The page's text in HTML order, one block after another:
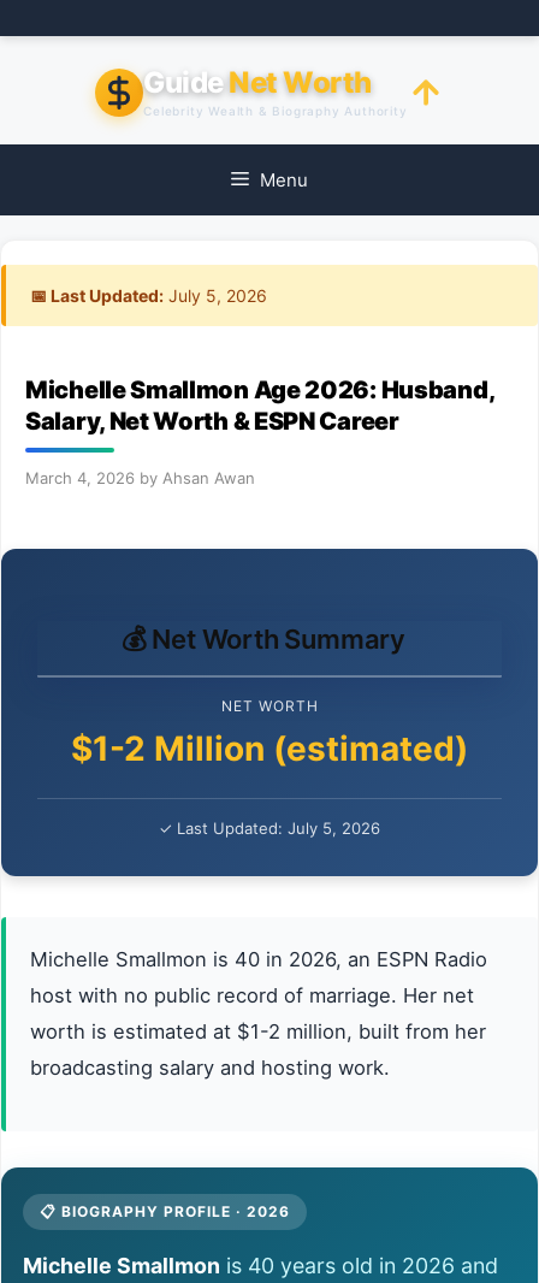
to
GuideNet Worth
Celebrity Wealth & Biography Authority
Menu
📅 Last Updated: July 5, 2026
Michelle Smallmon Age 2026: Husband,
Salary, Net Worth & ESPN Career
March 4, 2026 by Ahsan Awan
💰 Net Worth Summary
NET WORTH
$1-2 Million (estimated)
✓ Last Updated: July 5, 2026
Michelle Smallmon is 40 in 2026, an ESPN Radio
host with no public record of marriage. Her net
worth is estimated at $1-2 million, built from her
broadcasting salary and hosting work.
📋 BIOGRAPHY PROFILE · 2026
Michelle Smallmon is 40 years old in 2026 and